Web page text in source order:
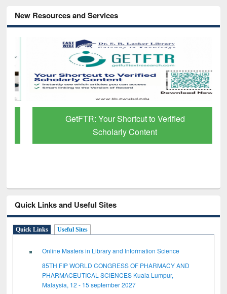
New Resources and Services
GetFTR: Your Shortcut to Verified
Scholarly Content
Quick Links and Useful Sites
Quick Links Useful Sites
Online Masters in Library and Information Science
85TH FIP WORLD CONGRESS OF PHARMACY AND
PHARMACEUTICAL SCIENCES Kuala Lumpur,
Malaysia, 12 - 15 september 2027